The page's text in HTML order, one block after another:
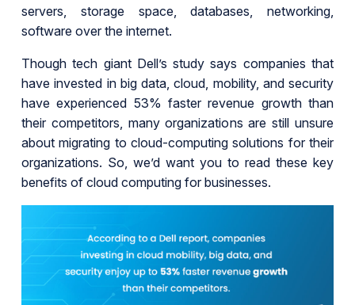
servers, storage space, databases, networking,
software over the internet.
Though tech giant Dell’s study says companies that
have invested in big data, cloud, mobility, and security
have experienced 53% faster revenue growth than
their competitors, many organizations are still unsure
about migrating to cloud-computing solutions for their
organizations. So, we’d want you to read these key
benefits of cloud computing for businesses.